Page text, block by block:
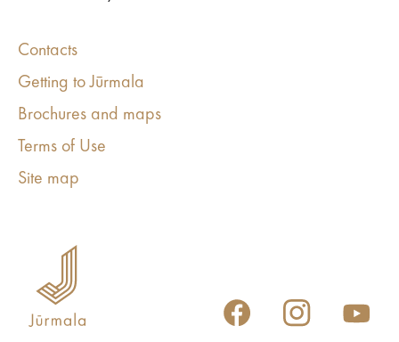
Contacts
Getting to Jūrmala
Brochures and maps
Terms of Use
Site map